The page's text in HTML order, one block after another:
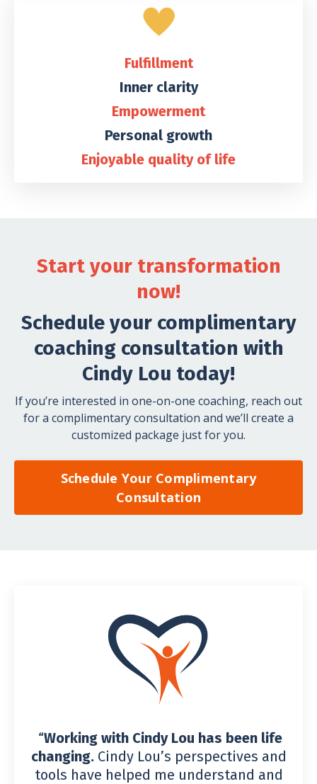
Fulfillment
Inner clarity
Empowerment
Personal growth
Enjoyable quality of life
Start your transformation
now!
Schedule your complimentary
coaching consultation with
Cindy Lou today!
If you’re interested in one-on-one coaching, reach out
for a complimentary consultation and we’ll create a
customized package just for you.
Schedule Your Complimentary
Consultation
“Working with Cindy Lou has been life
changing.Cindy Lou’s perspectives and
tools have helped me understand and